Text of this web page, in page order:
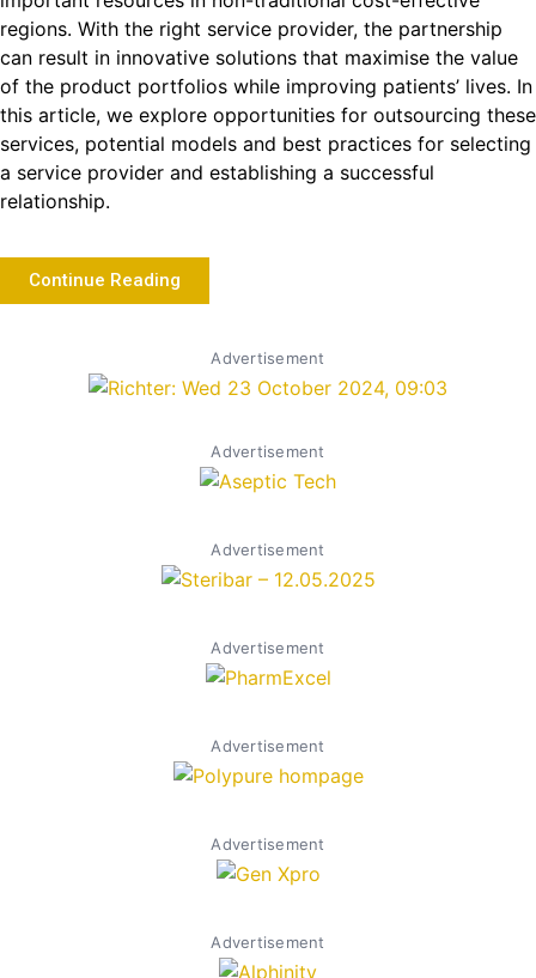
regions. With the right service provider, the partnership
can result in innovative solutions that maximise the value
of the product portfolios while improving patients’ lives. In
this article, we explore opportunities for outsourcing these
services, potential models and best practices for selecting
a service provider and establishing a successful
relationship.
Continue Reading
Advertisement
Advertisement
Advertisement
Advertisement
Advertisement
Advertisement
Advertisement